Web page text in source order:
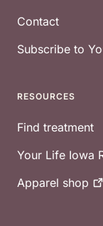
Contact
Subscribe to
RESOURCES
Find treatment
Your Life Iowa
Apparel shop